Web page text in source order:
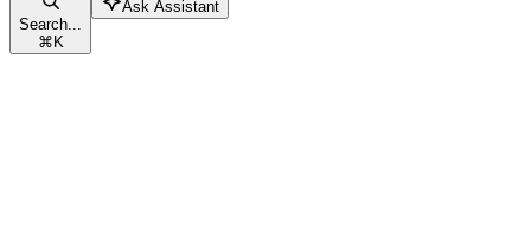
Search...
⌘K
Ask Assistant